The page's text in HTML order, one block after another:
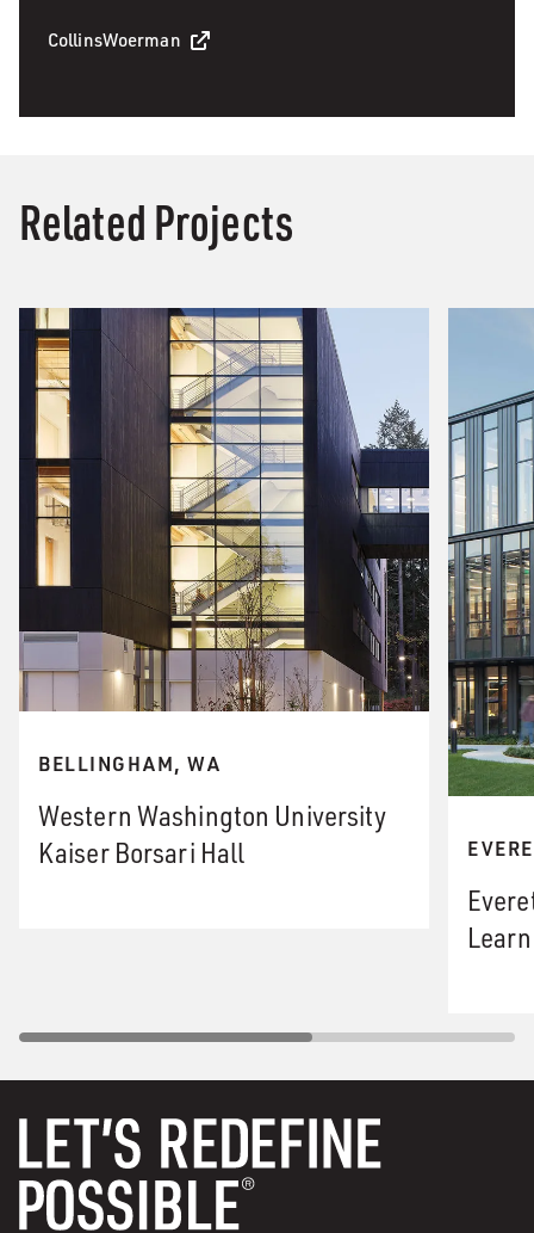
CollinsWoerman
Related Projects
BELLINGHAM, WA
Western Washington University
Kaiser Borsari Hall